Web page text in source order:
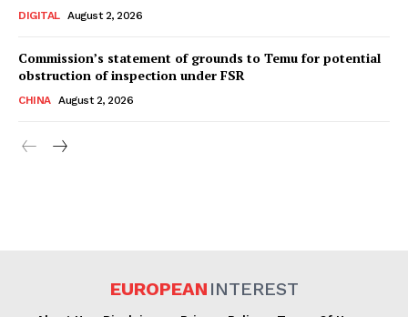
DIGITAL August 2, 2026
Commission’s statement of grounds to Temu for potential
obstruction of inspection under FSR
CHINA August 2, 2026
EUROPEAN INTEREST